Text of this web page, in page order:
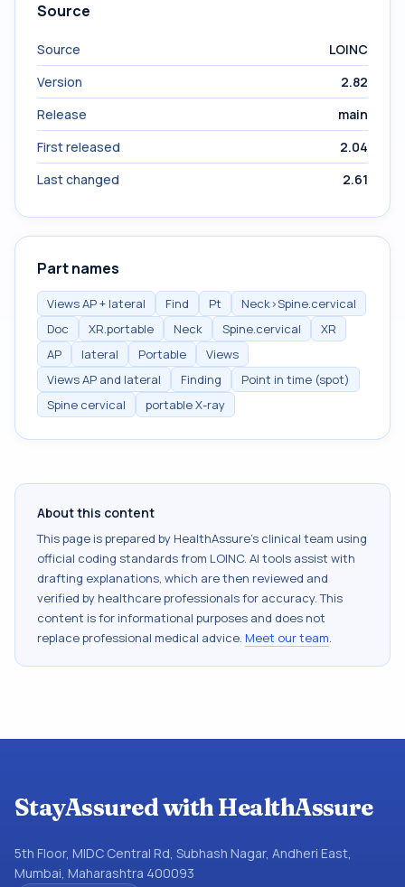
Source
Source
LOINC
Version
2.82
Release
main
First released
2.04
Last changed
2.61
Part names
Views AP + lateral Find Pt
Neck>Spine.cervical
Doc
XR.portable Neck Spine.cervical
XR
AP
lateral Portable
Views
Views AP and lateral
Finding
Point in time (spot)
Spine cervical
portable X-ray
About this content
This page is prepared by HealthAssure's clinical team using
official coding standards from LOINC. AI tools assist with
drafting explanations, which are then reviewed and
verified by healthcare professionals for accuracy. This
content is for informational purposes and does not
replace professional medical advice. Meet our team.
StayAssured with HealthAssure
5th Floor, MIDC Central Rd, Subhash Nagar, Andheri East,
Mumbai, Maharashtra 400093